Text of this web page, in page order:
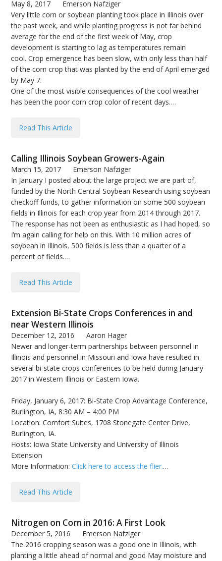
May 8, 2017
Emerson Nafziger
Very little corn or soybean planting took place in Illinois over
the past week, and while planting progress is not far behind
average for the end of the first week of May, crop
development is starting to lag as temperatures remain
cool. Crop emergence has been slow, with only less than half
of the corn crop that was planted by the end of April emerged
by May 7.
One of the most visible consequences of the cool weather
has been the poor corn crop color of recent days.…
Read This Article
Calling Illinois Soybean Growers-Again
March 15, 2017
Emerson Nafziger
In January I posted about the large project we are part of,
funded by the North Central Soybean Research using soybean
checkoff funds, to gather information on some 500 soybean
fields in Illinois for each crop year from 2014 through 2017.
The response has not been as enthusiastic as I had hoped, so
I’m again calling for help on this. With 10 million acres of
soybean in Illinois, 500 fields is less than a quarter of a
percent of fields.…
Read This Article
Extension Bi-State Crops Conferences in and
near Western Illinois
December 12, 2016
Aaron Hager
Newer and longer-term partnerships between personnel in
Illinois and personnel in Missouri and Iowa have resulted in
several bi-state crops conferences to be held during January
2017 in Western Illinois or Eastern Iowa.
Friday, January 6, 2017: Bi-State Crop Advantage Conference,
Burlington, IA, 8:30 AM – 4:00 PM
Location: Comfort Suites, 1708 Stonegate Center Drive,
Burlington, IA.
Hosts: Iowa State University and University of Illinois
Extension
More Information:Click here to access the flier.…
Read This Article
Nitrogen on Corn in 2016: A First Look
December 5, 2016
Emerson Nafziger
The 2016 cropping season was a good one in Illinois, with
planting a little ahead of normal and good May moisture and